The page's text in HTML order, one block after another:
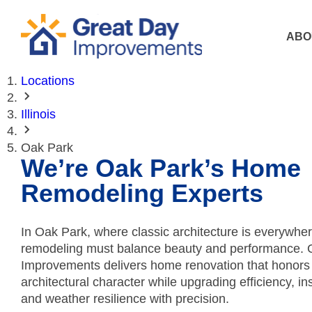
Locations
Illinois
Oak Park
We’re Oak Park’s Home
Remodeling Experts
In Oak Park, where classic architecture is
remodeling must balance beauty and performance.
Improvements delivers home renovation that honors
architectural character while upgrading efficiency,
and weather resilience with precision.